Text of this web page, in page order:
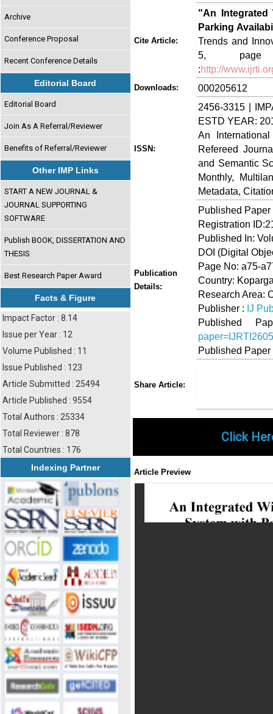
Archive
Conference Proposal
Recent Conference Details
Editorial Board
Editorial Board
Join As A Referral/Reviewer
Benefits of Referral/Reviewer
Other IMP Links
START A NEW JOURNAL &
JOURNAL SUPPORTING
SOFTWARE
Publish BOOK, DISSERTATION AND
THESIS
Best Research Paper Award
Facts & Figure
Impact Factor : 8.14
Issue per Year : 12
Volume Published : 11
Issue Published : 123
Article Submitted : 25494
Article Published : 9554
Total Authors : 25334
Total Reviewer : 878
Total Countries : 176
Indexing Partner
Cite Article:
"An Integrated
Parking
Trends and
5, page
:http://
Downloads: 000205612
ISSN:
2456-3315 |
ESTD YEAR:
An
Refereed
and Semantic
Monthly,
Metadata,
Publication
Details:
Published
Registration
Published In:
DOI (Digital
Page No: a75-
Country:
Research Area:
Publisher : IJ
Published
Published
Share Article:
Click
Article Preview